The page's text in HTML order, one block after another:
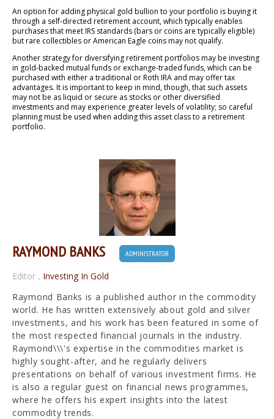
An option for adding physical gold bullion to your portfolio is buying it
through a self-directed retirement account, which typically enables
purchases that meet IRS standards (bars or coins are typically eligible)
but rare collectibles or American Eagle coins may not qualify.
Another strategy for diversifying retirement portfolios may be investing
in gold-backed mutual funds or exchange-traded funds, which can be
purchased with either a traditional or Roth IRA and may offer tax
advantages. It is important to keep in mind, though, that such assets
may not be as liquid or secure as stocks or other diversified
investments and may experience greater levels of volatility; so careful
planning must be used when adding this asset class to a retirement
portfolio.
RAYMOND BANKS ADMINISTRATOR
Editor , Investing In Gold
Raymond Banks is a published author in the commodity
world. He has written extensively about gold and silver
investments, and his work has been featured in some of
the most respected financial journals in the industry.
Raymond\\\'s expertise in the commodities market is
highly sought-after, and he regularly delivers
presentations on behalf of various investment firms. He
is also a regular guest on financial news programmes,
where he offers his expert insights into the latest
commodity trends.